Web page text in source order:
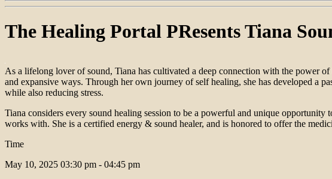
The Healing Portal PResents Tiana
As a lifelong lover of sound, Tiana has cultivated a deep connection with the power
and expansive ways. Through her own journey of self healing, she has developed a
while also reducing stress.
Tiana considers every sound healing session to be a powerful and unique
works with. She is a certified energy & sound healer, and is honored to offer the
Time
May 10, 2025 03:30 pm - 04:45 pm